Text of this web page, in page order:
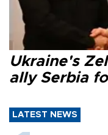
Ukraine's
ally Serbia
LATEST NEWS